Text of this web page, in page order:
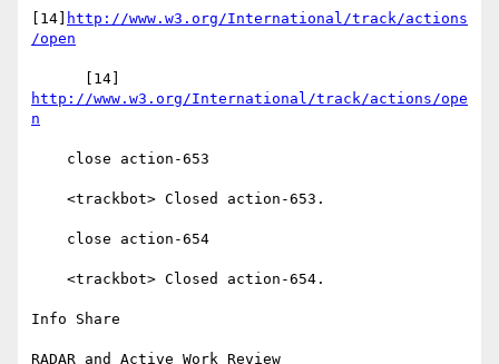
[14]
http://www.w3.org/International/track/actions
/open
http://www.w3.org/International/track/actions/ope
n
Info Share
RADAR and Active Work Review